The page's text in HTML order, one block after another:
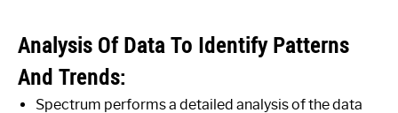
Analysis Of Data To Identify Patterns
And Trends:
Spectrum performs a detailed analysis of the data